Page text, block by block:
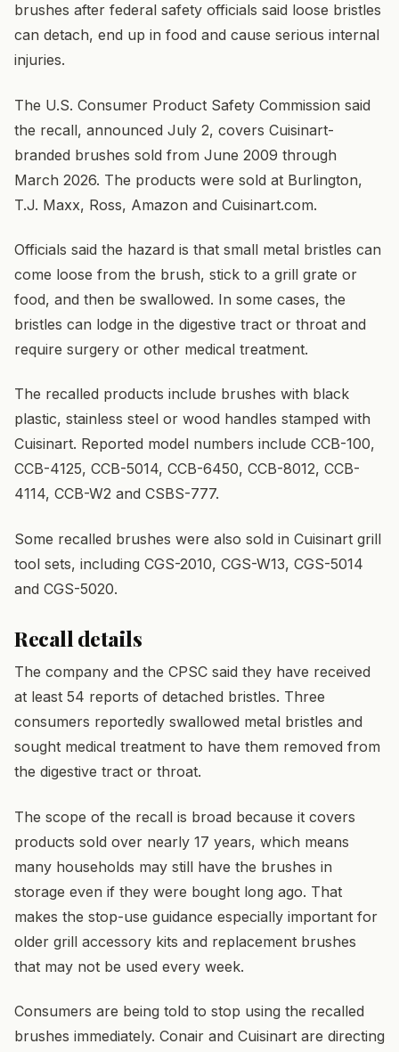
brushes after federal safety officials said loose bristles
can detach, end up in food and cause serious internal
injuries.
The U.S. Consumer Product Safety Commission said
the recall, announced July 2, covers Cuisinart-
branded brushes sold from June 2009 through
March 2026. The products were sold at Burlington,
T.J. Maxx, Ross, Amazon and Cuisinart.com.
Officials said the hazard is that small metal bristles can
come loose from the brush, stick to a grill grate or
food, and then be swallowed. In some cases, the
bristles can lodge in the digestive tract or throat and
require surgery or other medical treatment.
The recalled products include brushes with black
plastic, stainless steel or wood handles stamped with
Cuisinart. Reported model numbers include CCB-100,
CCB-4125, CCB-5014, CCB-6450, CCB-8012, CCB-
4114, CCB-W2 and CSBS-777.
Some recalled brushes were also sold in Cuisinart grill
tool sets, including CGS-2010, CGS-W13, CGS-5014
and CGS-5020.
Recall details
The company and the CPSC said they have received
at least 54 reports of detached bristles. Three
consumers reportedly swallowed metal bristles and
sought medical treatment to have them removed from
the digestive tract or throat.
The scope of the recall is broad because it covers
products sold over nearly 17 years, which means
many households may still have the brushes in
storage even if they were bought long ago. That
makes the stop-use guidance especially important for
older grill accessory kits and replacement brushes
that may not be used every week.
Consumers are being told to stop using the recalled
brushes immediately. Conair and Cuisinart are directing